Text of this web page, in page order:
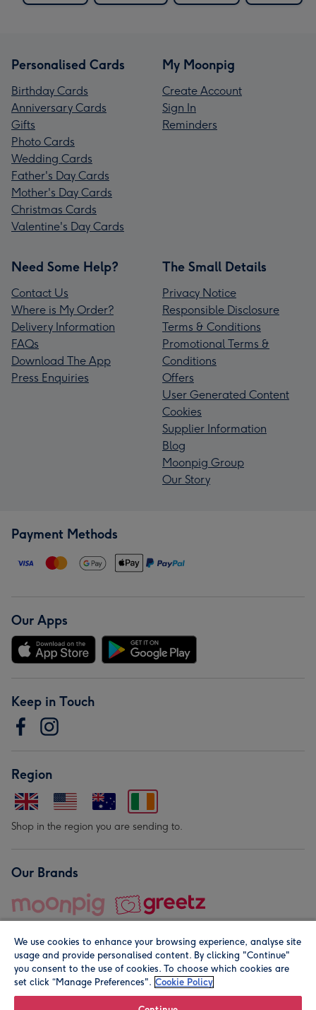
Personalised Cards
Birthday Cards
Anniversary Cards
Gifts
Photo Cards
Wedding Cards
Father's Day Cards
Mother's Day Cards
Christmas Cards
Valentine's Day Cards
My Moonpig
Create Account
Sign In
Reminders
Need Some Help?
Contact Us
Where is My Order?
Delivery Information
FAQs
Download The App
Press Enquiries
The Small Details
Privacy Notice
Responsible Disclosure
Terms & Conditions
Promotional Terms &
Conditions
Offers
User Generated Content
Cookies
Supplier Information
Blog
Moonpig Group
Our Story
Payment Methods
Our Apps
Keep in Touch
Region
Shop in the region you are sending to.
Our Brands
© Moonpig.com Limited 2026. Registered company address is
We use cookies to enhance your browsing experience, analyse site
usage and provide personalised content. By clicking "Continue"
you consent to the use of cookies. To choose which cookies are
set click “Manage Preferences". Cookie Policy